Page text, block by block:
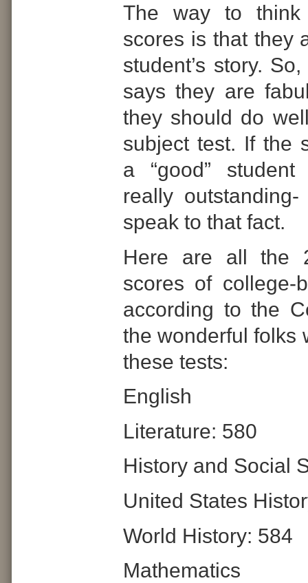
The way to think
scores is that they
student’s story.
says they are
they should do
subject test. If the
a “good”
really
speak to that fact.
Here are all the
scores of college-
according to the
the wonderful folks
these tests:
English
Literature: 580
History and Social
United States
World History: 584
Mathematics